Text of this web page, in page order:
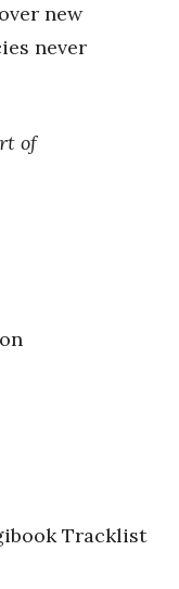
new
never
of
Tracklist